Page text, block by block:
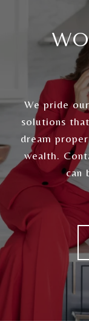
We pride
solutions
dream
wealth.
can